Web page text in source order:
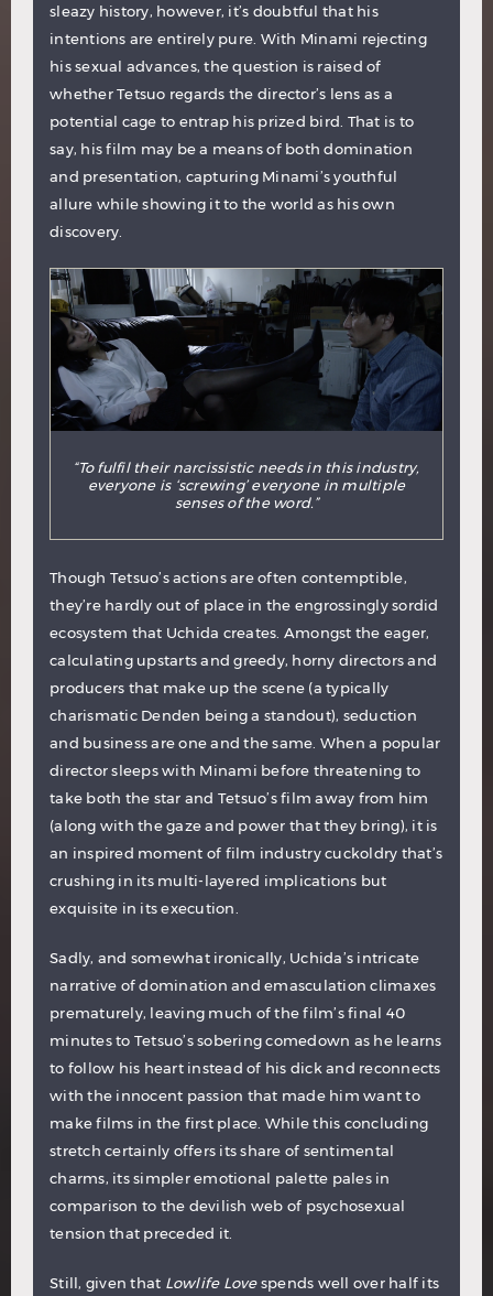
sleazy history, however, it’s doubtful that his
intentions are entirely pure. With Minami rejecting
his sexual advances, the question is raised of
whether Tetsuo regards the director’s lens as a
potential cage to entrap his prized bird. That is to
say, his film may be a means of both domination
and presentation, capturing Minami’s youthful
allure while showing it to the world as his own
discovery.
“To fulfil their narcissistic needs in this industry,
everyone is ‘screwing’ everyone in multiple
senses of the word.”
Though Tetsuo’s actions are often contemptible,
they’re hardly out of place in the engrossingly sordid
ecosystem that Uchida creates. Amongst the eager,
calculating upstarts and greedy, horny directors and
producers that make up the scene (a typically
charismatic Denden being a standout), seduction
and business are one and the same. When a popular
director sleeps with Minami before threatening to
take both the star and Tetsuo’s film away from him
(along with the gaze and power that they bring), it is
an inspired moment of film industry cuckoldry that’s
crushing in its multi-layered implications but
exquisite in its execution.
Sadly, and somewhat ironically, Uchida’s intricate
narrative of domination and emasculation climaxes
prematurely, leaving much of the film’s final 40
minutes to Tetsuo’s sobering comedown as he learns
to follow his heart instead of his dick and reconnects
with the innocent passion that made him want to
make films in the first place. While this concluding
stretch certainly offers its share of sentimental
charms, its simpler emotional palette pales in
comparison to the devilish web of psychosexual
tension that preceded it.
Still, given that Lowlife Lovespends well over half its